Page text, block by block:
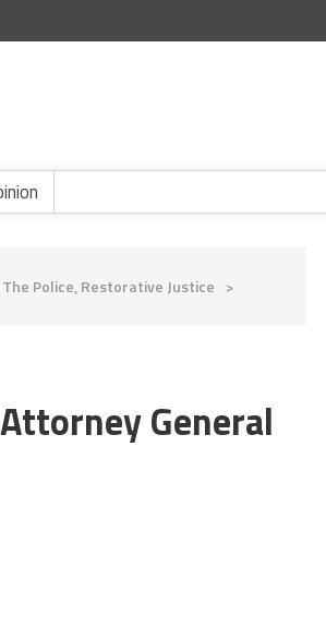
Police, Restorative Justice >
General